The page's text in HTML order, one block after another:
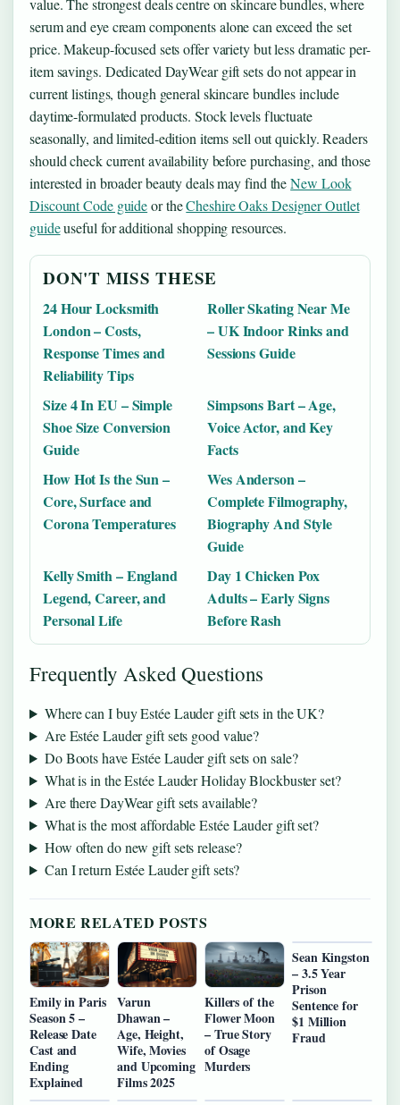
value. The strongest deals centre on skincare bundles, where
serum and eye cream components alone can exceed the set
price. Makeup-focused sets offer variety but less dramatic per-
item savings. Dedicated DayWear gift sets do not appear in
current listings, though general skincare bundles include
daytime-formulated products. Stock levels fluctuate
seasonally, and limited-edition items sell out quickly. Readers
should check current availability before purchasing, and those
interested in broader beauty deals may find theNew Look
Discount Code guideor theCheshire Oaks Designer Outlet
guideuseful for additional shopping resources.
DON'T MISS THESE
24 Hour Locksmith
London – Costs,
Response Times and
Reliability Tips
Roller Skating Near Me
– UK Indoor Rinks and
Sessions Guide
Size 4 In EU – Simple
Shoe Size Conversion
Guide
Simpsons Bart – Age,
Voice Actor, and Key
Facts
How Hot Is the Sun –
Core, Surface and
Corona Temperatures
Wes Anderson –
Complete Filmography,
Biography And Style
Guide
Kelly Smith – England
Legend, Career, and
Personal Life
Day 1 Chicken Pox
Adults – Early Signs
Before Rash
Frequently Asked Questions
Where can I buy Estée Lauder gift sets in the UK?
Are Estée Lauder gift sets good value?
Do Boots have Estée Lauder gift sets on sale?
What is in the Estée Lauder Holiday Blockbuster set?
Are there DayWear gift sets available?
What is the most affordable Estée Lauder gift set?
How often do new gift sets release?
Can I return Estée Lauder gift sets?
MORE RELATED POSTS
Emily in Paris
Season 5 –
Release Date
Cast and
Ending
Explained
Varun
Dhawan –
Age, Height,
Wife, Movies
and Upcoming
Films 2025
Killers of the
Flower Moon
– True Story
of Osage
Murders
Sean Kingston
– 3.5 Year
Prison
Sentence for
$1 Million
Fraud